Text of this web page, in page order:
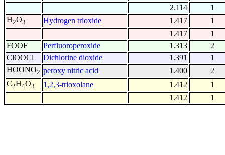
2.114
1
H2O3 Hydrogen trioxide 1.417
1
1.417
1
FOOF
Perfluoroperoxide 1.313
2
ClOOCl
Dichlorine dioxide 1.391
1
HOONO2 peroxy nitric acid 1.400
2
C2H4O3 1,2,3-trioxolane 1.412
1
1.412
1